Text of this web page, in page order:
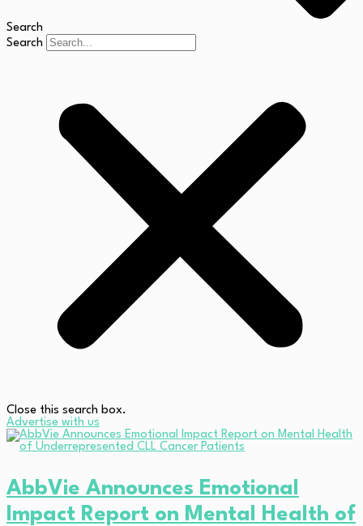
Search
Search
Close this search box.
Advertise with us
AbbVie Announces Emotional
Impact Report on Mental Health of